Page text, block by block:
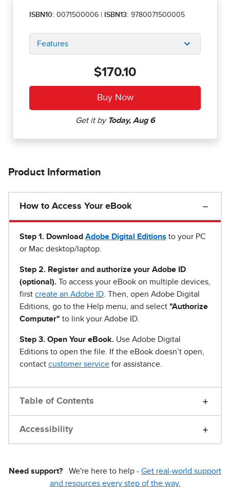
ISBN10: 0071500006 ISBN13: 9780071500005
Features
$170.10
Product Information
How to Access Your eBook
Step 1 . Download Adobe Digital Editions to your PC
or Mac desktop/laptop.
Step 2. Register and authorize your Adobe ID
(optional). To access your eBook on multiple devices,
first create an Adobe ID . Then, open Adobe Digital
Editions, go to the Help menu, and select "Authorize
Computer" to link your Adobe ID.
Step 3. Open Your eBook. Use Adobe Digital
Editions to open the file. If the eBook doesn’t open,
contact customer service for assistance.
Table of Contents
Accessibility
Need support? We're here to help - Get real-world support
and resources every step of the way.